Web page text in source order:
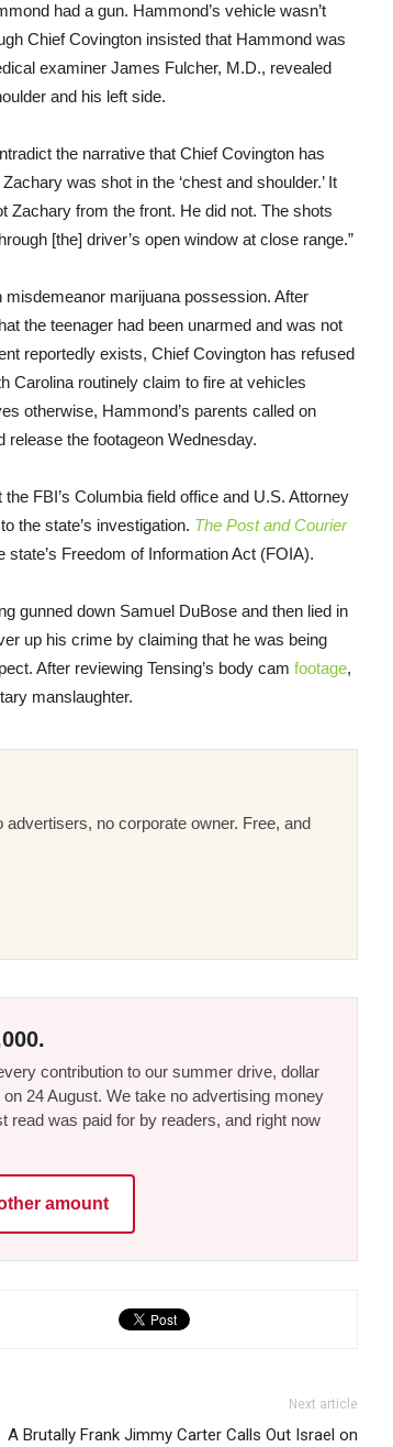
had a gun. Hammond’s vehicle wasn’t
Chief Covington insisted that Hammond was
examiner James Fulcher, M.D., revealed
and his left side.
the narrative that Chief Covington has
was shot in the ‘chest and shoulder.’ It
Zachary from the front. He did not. The shots
[the] driver’s open window at close range.”
marijuana possession. After
the teenager had been unarmed and was not
reportedly exists, Chief Covington has refused
Carolina routinely claim to fire at vehicles
otherwise, Hammond’s parents called on
release the footageon Wednesday.
FBI’s Columbia field office and U.S. Attorney
the state’s investigation. The Post and Courier
Freedom of Information Act (FOIA).
gunned down Samuel DuBose and then lied in
up his crime by claiming that he was being
After reviewing Tensing’s body cam footage,
manslaughter.
no corporate owner. Free, and
contribution to our summer drive, dollar
24 August. We take no advertising money
read was paid for by readers, and right now
amount
Next article
A Brutally Frank Jimmy Carter Calls Out Israel on